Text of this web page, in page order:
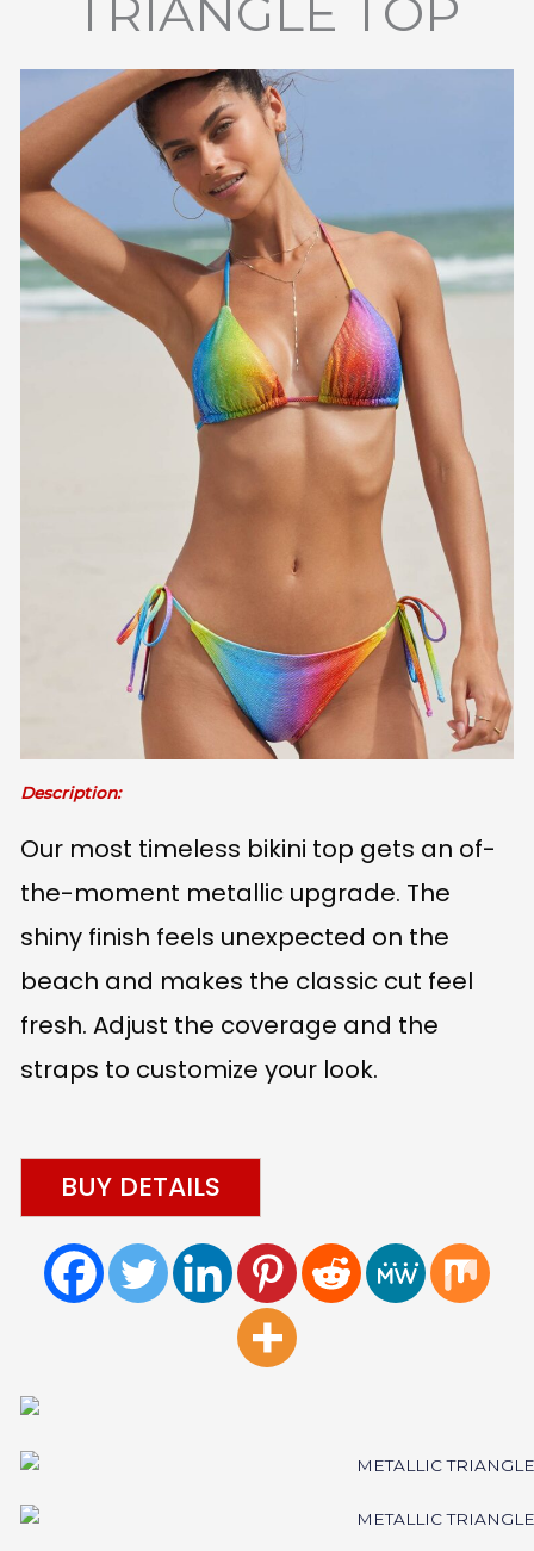
TRIANGLE TOP
Description:
Our most timeless bikini top gets an of-
the-moment metallic upgrade. The
shiny finish feels unexpected on the
beach and makes the classic cut feel
fresh. Adjust the coverage and the
straps to customize your look.
BUY DETAILS